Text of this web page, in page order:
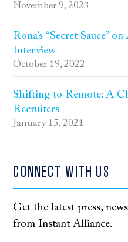
November 9, 2023
Rona’s “Secret Sauce”
Interview
October 19, 2022
Shifting to Remote: A
Recruiters
January 15, 2021
CONNECT WITH US
Get the latest press,
from Instant Alliance.